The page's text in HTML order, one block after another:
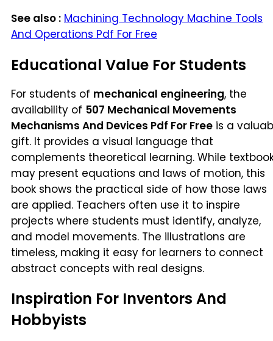
See also : Machining Technology Machine Tools
And Operations Pdf For Free
Educational Value For Students
For students of mechanical engineering, the
availability of 507 Mechanical Movements
Mechanisms And Devices Pdf For Free is a
gift. It provides a visual language that
complements theoretical learning. While
may present equations and laws of motion, this
book shows the practical side of how those laws
are applied. Teachers often use it to inspire
projects where students must identify, analyze,
and model movements. The illustrations are
timeless, making it easy for learners to connect
abstract concepts with real designs.
Inspiration For Inventors And
Hobbyists